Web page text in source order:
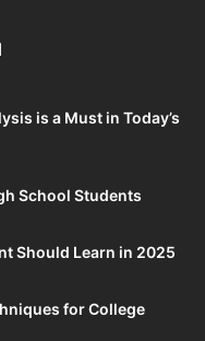
is a Must in Today’s
School Students
Should Learn in 2025
for College